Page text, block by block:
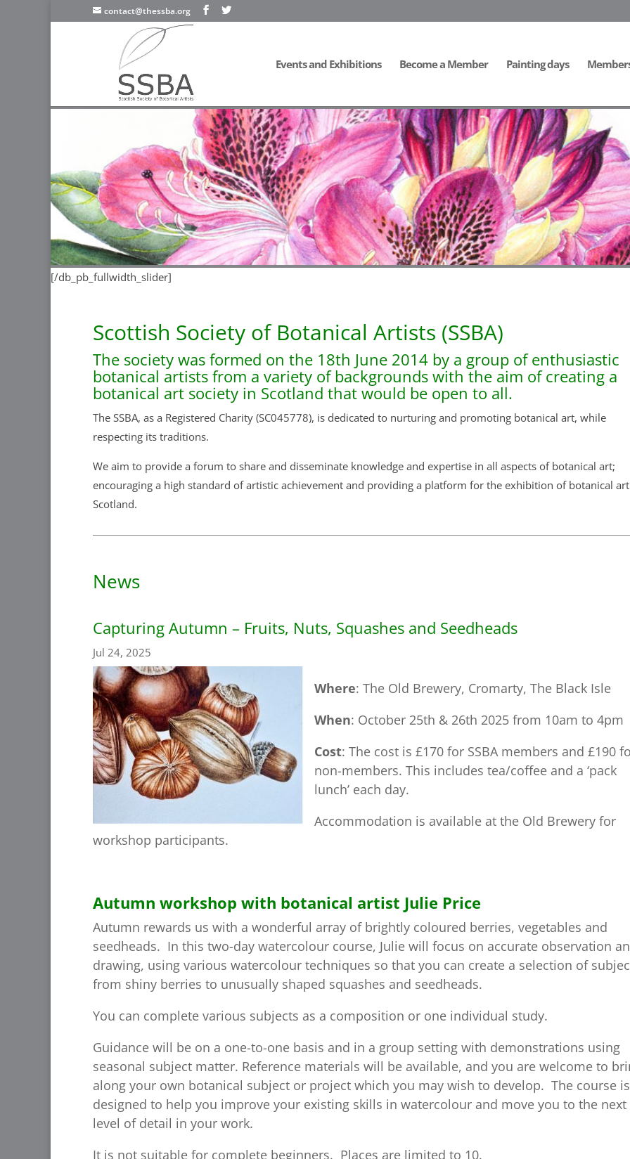
contact@thessba.org
Events and Exhibitions Become a Member Painting days
[/db_pb_slide][/db_pb_slide][/db_pb_slide][/db_pb_slide][/db_pb_slide]
[/db_pb_fullwidth_slider]
Scottish Society of Botanical Artists (SSBA)
The society was formed on the 18th June 2014 by a group of enthusiastic
botanical artists from a variety of backgrounds with the aim of creating a
botanical art society in Scotland that would be open to all.
The SSBA, as a Registered Charity (SC045778), is dedicated to nurturing and promoting botanical art, while
respecting its traditions.
We aim to provide a forum to share and disseminate knowledge and expertise in all aspects of botanical art;
encouraging a high standard of artistic achievement and providing a platform for the exhibition of botanical
Scotland.
News
Capturing Autumn – Fruits, Nuts, Squashes and Seedheads
Jul 24, 2025
Where: The Old Brewery, Cromarty, The Black Isle
When: October 25th & 26th 2025 from 10am to 4pm
Cost: The cost is £170 for SSBA members and £190
non-members. This includes tea/coffee and a ‘pack
lunch’ each day.
Accommodation is available at the Old Brewery for
workshop participants.
Autumn workshop with botanical artist Julie Price
Autumn rewards us with a wonderful array of brightly coloured berries, vegetables and
seedheads. In this two-day watercolour course, Julie will focus on accurate observation
drawing, using various watercolour techniques so that you can create a selection of
from shiny berries to unusually shaped squashes and seedheads.
You can complete various subjects as a composition or one individual study.
Guidance will be on a one-to-one basis and in a group setting with demonstrations using
seasonal subject matter. Reference materials will be available, and you are welcome to
along your own botanical subject or project which you may wish to develop. The course is
designed to help you improve your existing skills in watercolour and move you to the next
level of detail in your work.
It is not suitable for complete beginners. Places are limited to 10.